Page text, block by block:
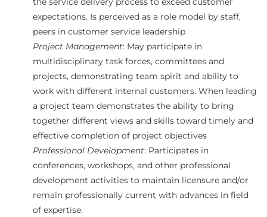
the service delivery process to exceed customer
expectations. Is perceived as a role model by staff,
peers in customer service leadership
Project Management: May participate in
multidisciplinary task forces, committees and
projects, demonstrating team spirit and ability to
work with different internal customers. When leading
a project team demonstrates the ability to bring
together different views and skills toward timely and
effective completion of project objectives
Professional Development: Participates in
conferences, workshops, and other professional
development activities to maintain licensure and/or
remain professionally current with advances in field
of expertise.